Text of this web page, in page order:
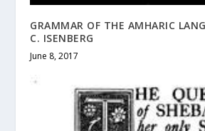
GRAMMAR OF THE AMHARIC
C. ISENBERG
June 8, 2017